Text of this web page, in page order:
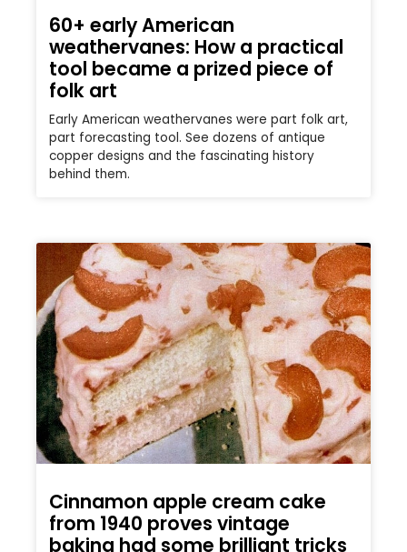
60+ early American
weathervanes: How a practical
tool became a prized piece of
folk art
Early American weathervanes were part folk art,
part forecasting tool. See dozens of antique
copper designs and the fascinating history
behind them.
Cinnamon apple cream cake
from 1940 proves vintage
baking had some brilliant tricks